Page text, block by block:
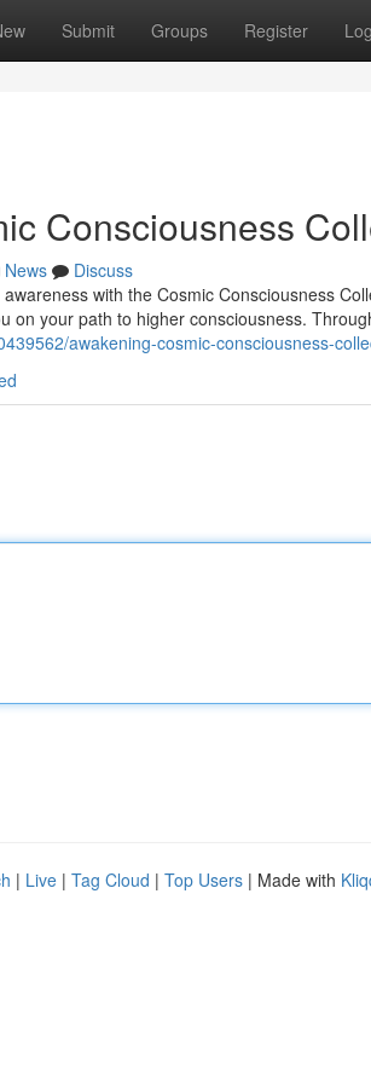
Submit Groups Register
Consciousness
News
Discuss
with the Cosmic Consciousness
on your path to higher consciousness.
awakening-cosmic-consciousness-
| Live | Tag Cloud | Top Users | Made with